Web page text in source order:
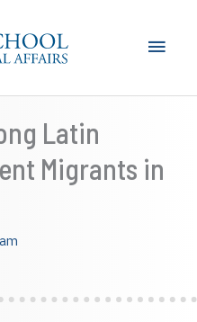
Main
Latin
Migrants in